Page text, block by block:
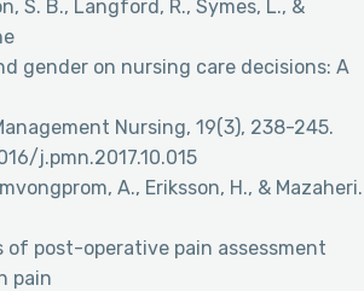
S. B., Langford, R., Symes, L., &
gender on nursing care decisions: A
Nursing, 19(3), 238-245.
j.pmn.2017.10.015
A., Eriksson, H., & Mazaheri.
of post-operative pain assessment
pain